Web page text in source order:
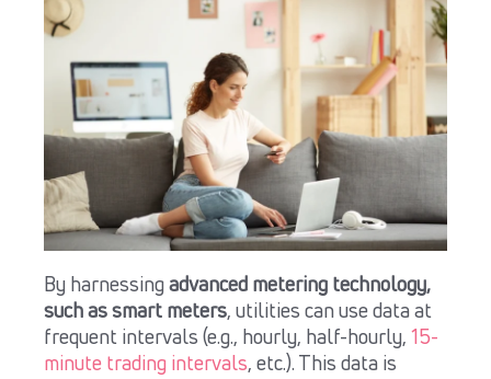
By harnessing advanced metering technology,
such as smart meters, utilities can use data at
frequent intervals (e.g., hourly, half-hourly, 15-
minute trading intervals, etc.). This data is